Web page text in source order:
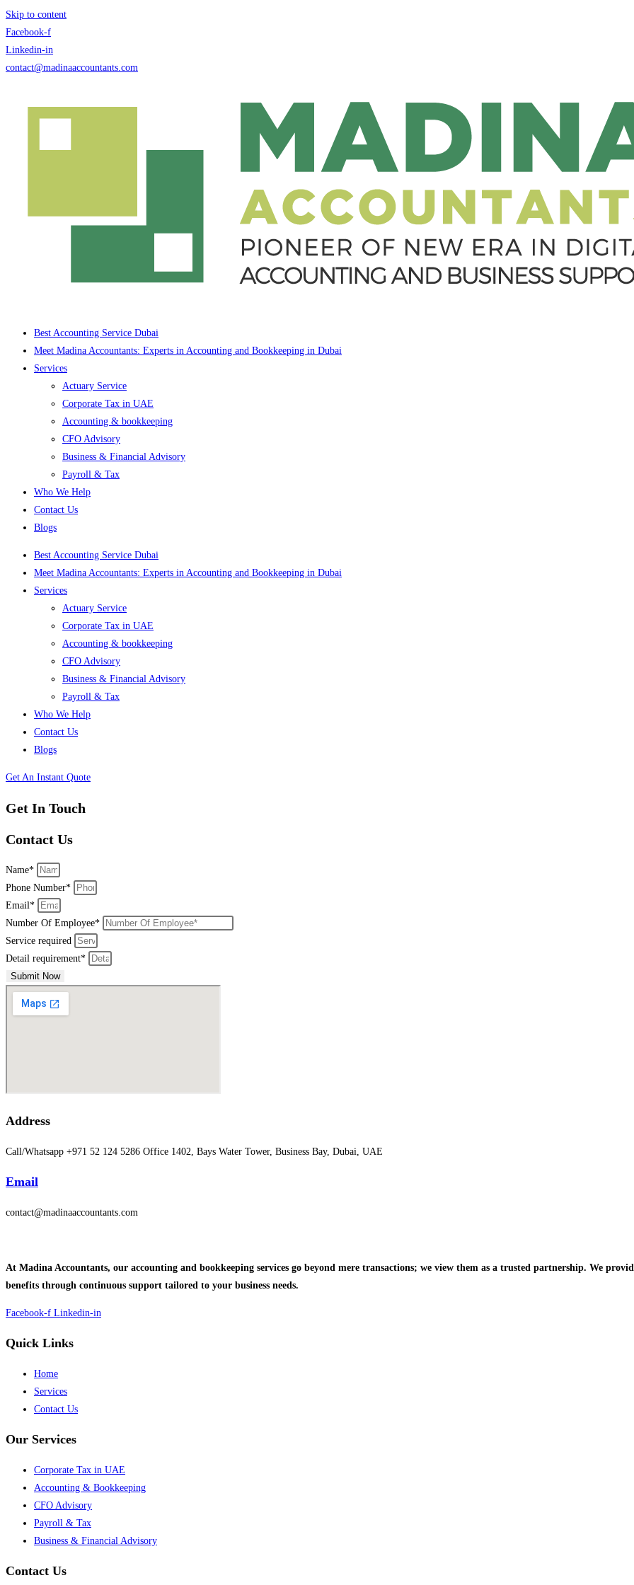
Skip to content
Facebook-f
Linkedin-in
contact@madinaaccountants.com
Best Accounting Service Dubai
Meet Madina Accountants: Experts in Accounting and Bookkeeping in Dubai
Services
Actuary Service
Corporate Tax in UAE
Accounting & bookkeeping
CFO Advisory
Business & Financial Advisory
Payroll & Tax
Who We Help
Contact Us
Blogs
Best Accounting Service Dubai
Meet Madina Accountants: Experts in Accounting and Bookkeeping in Dubai
Services
Actuary Service
Corporate Tax in UAE
Accounting & bookkeeping
CFO Advisory
Business & Financial Advisory
Payroll & Tax
Who We Help
Contact Us
Blogs
Get An Instant Quote
Get In Touch
Contact Us
Name*
Phone Number*
Email*
Number Of Employee*
Service required
Detail requirement*
Submit Now
Address
Call/Whatsapp +971 52 124 5286 Office 1402, Bays Water Tower, Business Bay, Dubai, UAE
Email
contact@madinaaccountants.com
At Madina Accountants, our accounting and bookkeeping services go beyond mere transactions; we view them as a trusted partnership. We
benefits through continuous support tailored to your business needs.
Facebook-f Linkedin-in
Quick Links
Home
Services
Contact Us
Our Services
Corporate Tax in UAE
Accounting & Bookkeeping
CFO Advisory
Payroll & Tax
Business & Financial Advisory
Contact Us